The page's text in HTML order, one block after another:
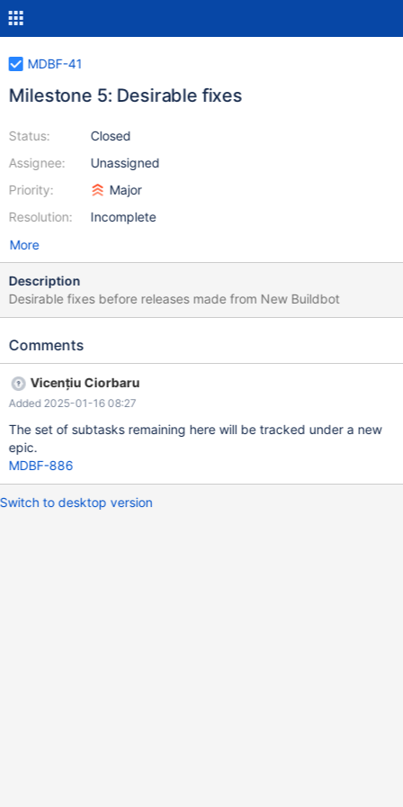
MDBF-41
Milestone 5: Desirable fixes
Status:
Assignee:
Priority:
Resolution:
Closed
Unassigned
Major
Incomplete
More
Description
Desirable fixes before releases made from New Buildbot
Comments
Vicențiu Ciorbaru
Added 2025-01-16 08:27
The set of subtasks remaining here will be tracked under a new
epic.
MDBF-886
Switch to desktop version